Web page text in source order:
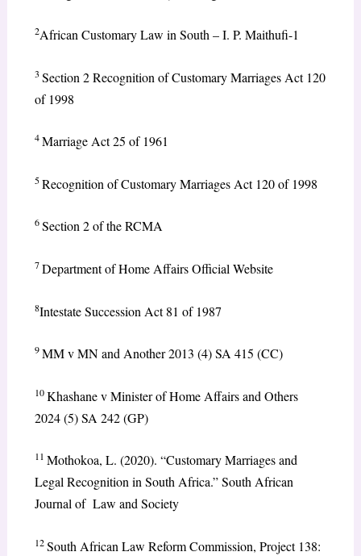
2African Customary Law in South – I. P. Maithufi-1
3 Section 2 Recognition of Customary Marriages Act 120
of 1998
4Marriage Act 25 of 1961
5Recognition of Customary Marriages Act 120 of 1998
6Section 2 of the RCMA
7Department of Home Affairs Official Website
8Intestate Succession Act 81 of 1987
9MM v MN and Another 2013 (4) SA 415 (CC)
10Khashane v Minister of Home Affairs and Others
2024 (5) SA 242 (GP)
11 Mothokoa, L. (2020). “Customary Marriages and
Legal Recognition in South Africa.” South African
Journal of Law and Society
12South African Law Reform Commission, Project 138: